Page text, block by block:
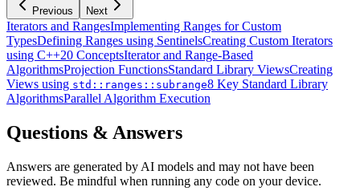
Previous Next
Iterators and RangesImplementing Ranges for Custom
TypesDefining Ranges using SentinelsCreating Custom Iterators
using C++20 ConceptsIterator and Range-Based
AlgorithmsProjection FunctionsStandard Library ViewsCreating
Views using std::ranges::subrange8 Key Standard Library
AlgorithmsParallel Algorithm Execution
Questions & Answers
Answers are generated by AI models and may not have been
reviewed. Be mindful when running any code on your device.